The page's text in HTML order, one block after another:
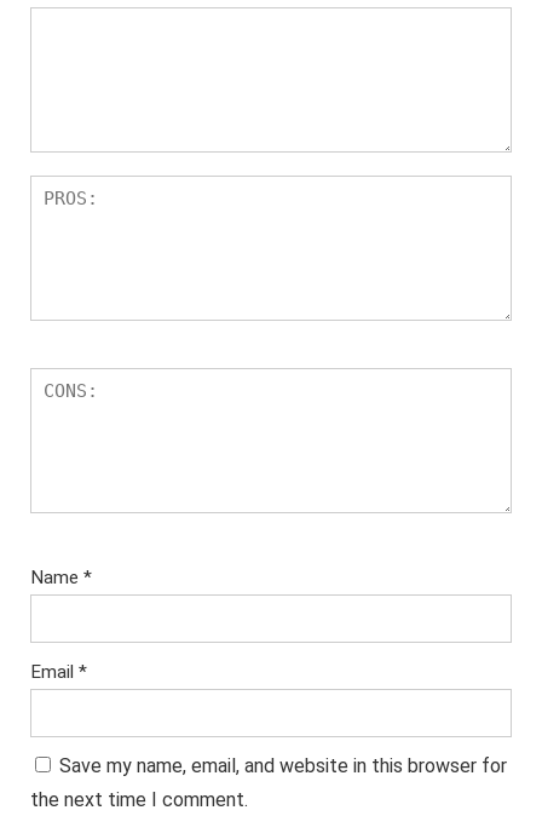
Name *
Email *
Save my name, email, and website in this browser for
the next time I comment.